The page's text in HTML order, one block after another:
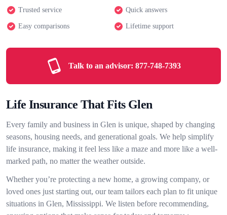
Trusted service Quick answers
Easy comparisons Lifetime support
Talk to an advisor: 877-748-7393
Life Insurance That Fits Glen
Every family and business in Glen is unique, shaped by changing
seasons, housing needs, and generational goals. We help simplify
life insurance, making it feel less like a maze and more like a well-
marked path, no matter the weather outside.
Whether you’re protecting a new home, a growing company, or
loved ones just starting out, our team tailors each plan to fit unique
situations in Glen, Mississippi. We listen before recommending,